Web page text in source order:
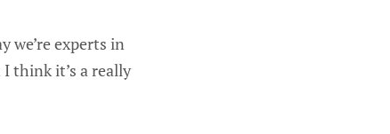
we’re experts in
think it’s a really